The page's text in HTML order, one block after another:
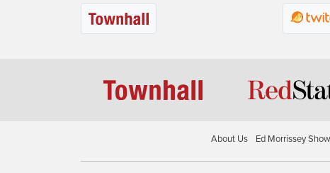
About Us Ed Morrissey Show